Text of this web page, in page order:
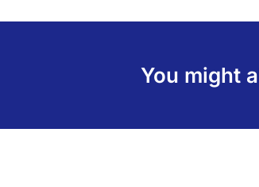
You might